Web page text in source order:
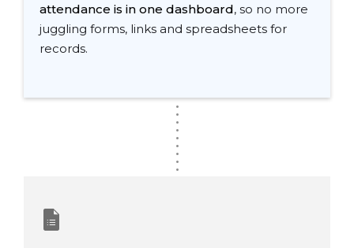
attendance is in one dashboard, so no more
juggling forms, links and spreadsheets for
records.
.........